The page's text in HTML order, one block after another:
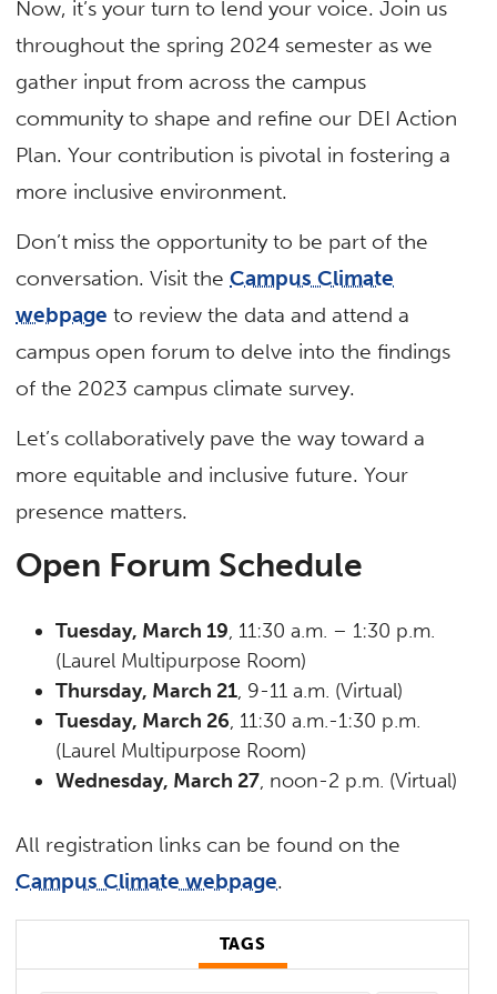
Now, it’s your turn to lend your voice. Join us
throughout the spring 2024 semester as we
gather input from across the campus
community to shape and refine our DEI Action
Plan. Your contribution is pivotal in fostering a
more inclusive environment.
Don’t miss the opportunity to be part of the
conversation. Visit theCampus Climate
webpage to review the data and attend a
campus open forum to delve into the findings
of the 2023 campus climate survey.
Let’s collaboratively pave the way toward a
more equitable and inclusive future. Your
presence matters.
Open Forum Schedule
Tuesday, March 19, 11:30 a.m. – 1:30 p.m.
(Laurel Multipurpose Room)
Thursday, March 21, 9-11 a.m. (Virtual)
Tuesday, March 26, 11:30 a.m.-1:30 p.m.
(Laurel Multipurpose Room)
Wednesday, March 27, noon-2 p.m. (Virtual)
All registration links can be found on the
Campus Climate webpage.
TAGS